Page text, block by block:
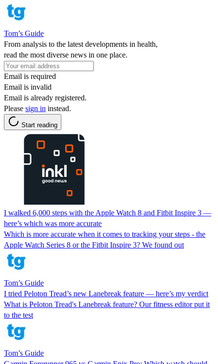
Tom’s Guide
From analysis to the latest developments in health,
read the most diverse news in one place.
Email is required
Email is invalid
Email is already registered.
Please sign in instead.
Start reading
I walked 6,000 steps with the Apple Watch 8 and Fitbit Inspire 3 —
here’s which was more accurate
Which is more accurate when it comes to tracking your steps - the
Apple Watch Series 8 or the Fitbit Inspire 3? We found out
Tom’s Guide
I tried Peloton Tread’s new Lanebreak feature — here’s my verdict
What is Peloton Tread's Lanebreak feature? Our fitness editor put it
to the test
Tom’s Guide